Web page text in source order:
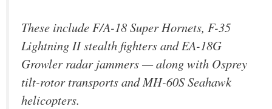
These include F/A-18 Super Hornets, F-35
Lightning II stealth fighters and EA-18G
Growler radar jammers — along with Osprey
tilt-rotor transports and MH-60S Seahawk
helicopters.